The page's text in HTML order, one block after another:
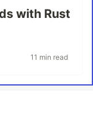
with Rust
11 min read